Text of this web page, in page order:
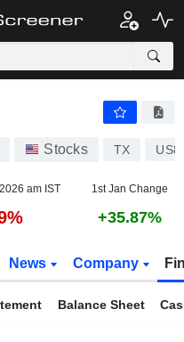
Stocks TX
am IST 1st Jan Change
+35.87%
News Company
Balance Sheet